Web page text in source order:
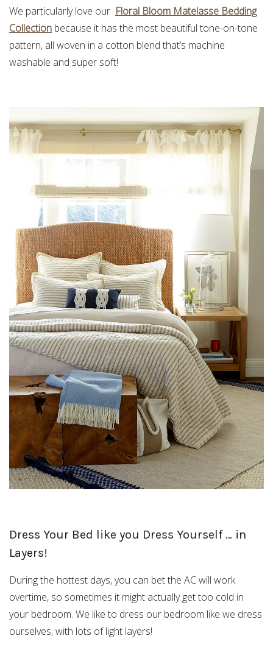
We particularly love our Floral Bloom Matelasse Bedding
Collection because it has the most beautiful tone-on-tone
pattern, all woven in a cotton blend that’s machine
washable and super soft!
Dress Your Bed like you Dress Yourself … in
Layers!
During the hottest days, you can bet the AC will work
overtime, so sometimes it might actually get too cold in
your bedroom. We like to dress our bedroom like we dress
ourselves, with lots of light layers!